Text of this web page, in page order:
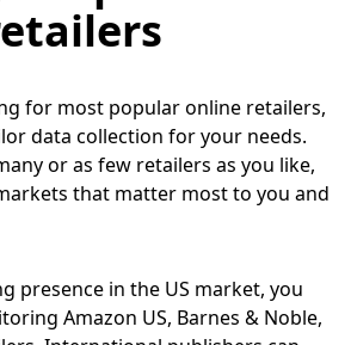
for most popular online retailers,
data collection for your needs.
or as few retailers as you like,
that matter most to you and
presence in the US market, you
Amazon US, Barnes & Noble,